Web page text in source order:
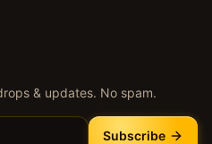
& updates. No spam.
Subscribe